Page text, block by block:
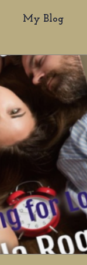
My Blog